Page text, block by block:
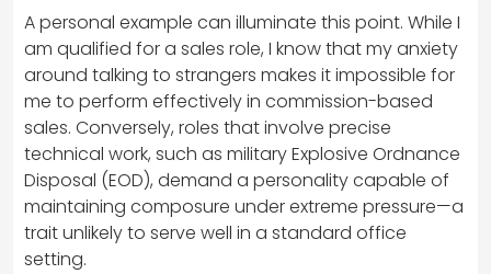
A personal example can illuminate this point. While I
am qualified for a sales role, I know that my anxiety
around talking to strangers makes it impossible for
me to perform effectively in commission-based
sales. Conversely, roles that involve precise
technical work, such as military Explosive Ordnance
Disposal (EOD), demand a personality capable of
maintaining composure under extreme pressure—a
trait unlikely to serve well in a standard office
setting.